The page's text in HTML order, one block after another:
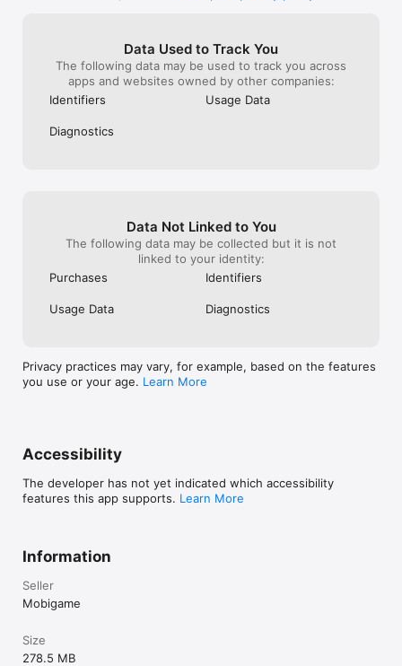
these
wait to earn a
better to me.
Data Used to Track You
The following data may be used to track you across
apps and websites owned by other companies:
Identifiers
Usage Data
Diagnostics
Data Not Linked to You
The following data may be collected but it is not
linked to your identity:
Purchases
Identifiers
Usage Data Diagnostics
Privacy practices may vary, for example, based on the features
you use or your age. Learn More
Accessibility
The developer has not yet indicated which accessibility
features this app supports. Learn More
Information
Seller
Mobigame
Size
278.5 MB